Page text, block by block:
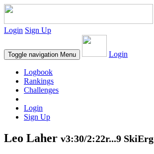
Login Sign Up
Toggle navigation Menu Login
Logbook
Rankings
Challenges
Login
Sign Up
Leo Laher v3:30/2:22r...9 SkiErg